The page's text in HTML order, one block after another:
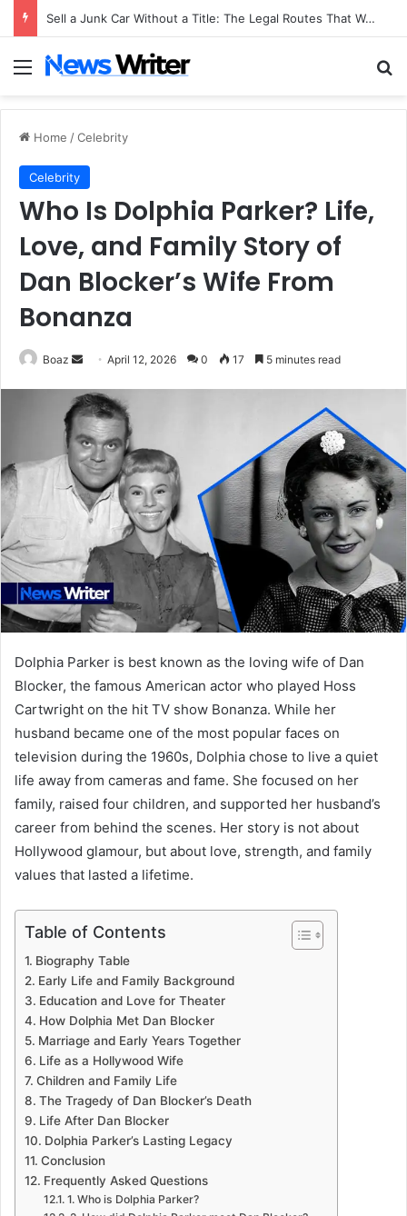
Sell a Junk Car Without a Title: The Legal Routes That Work
Menu
Home /Celebrity
Celebrity
Who Is Dolphia Parker? Life,
Love, and Family Story of
Dan Blocker’s Wife From
Bonanza
Boaz
Send
email
April 12, 2026 0 17 5 minutes read
Dolphia Parker is best known as the loving wife of Dan
Blocker, the famous American actor who played Hoss
Cartwright on the hit TV show Bonanza. While her
husband became one of the most popular faces on
television during the 1960s, Dolphia chose to live a quiet
life away from cameras and fame. She focused on her
family, raised four children, and supported her husband’s
career from behind the scenes. Her story is not about
Hollywood glamour, but about love, strength, and family
values that lasted a lifetime.
Table of Contents
Biography Table
Early Life and Family Background
Education and Love for Theater
How Dolphia Met Dan Blocker
Marriage and Early Years Together
Life as a Hollywood Wife
Children and Family Life
The Tragedy of Dan Blocker’s Death
Life After Dan Blocker
Dolphia Parker’s Lasting Legacy
Conclusion
Frequently Asked Questions
1. Who is Dolphia Parker?